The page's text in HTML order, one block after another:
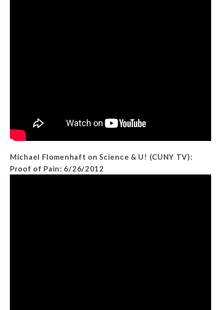
Michael Flomenhaft on Science & U! (CUNY TV):
Proof of Pain: 6/26/2012